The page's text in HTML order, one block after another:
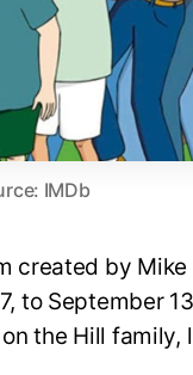
IMDb
created by Mike
to September
the Hill family,